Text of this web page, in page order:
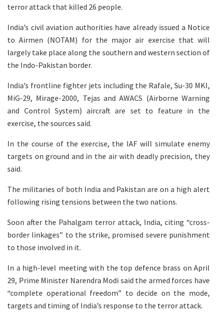
terror attack that killed 26 people.
India’s civil aviation authorities have already issued a Notice
to Airmen (NOTAM) for the major air exercise that will
largely take place along the southern and western section of
the Indo-Pakistan border.
India’s frontline fighter jets including the Rafale, Su-30 MKI,
MiG-29, Mirage-2000, Tejas and AWACS (Airborne Warning
and Control System) aircraft are set to feature in the
exercise, the sources said.
In the course of the exercise, the IAF will simulate enemy
targets on ground and in the air with deadly precision, they
said.
The militaries of both India and Pakistan are on a high alert
following rising tensions between the two nations.
Soon after the Pahalgam terror attack, India, citing “cross-
border linkages” to the strike, promised severe punishment
to those involved in it.
In a high-level meeting with the top defence brass on April
29, Prime Minister Narendra Modi said the armed forces have
“complete operational freedom” to decide on the mode,
targets and timing of India’s response to the terror attack.